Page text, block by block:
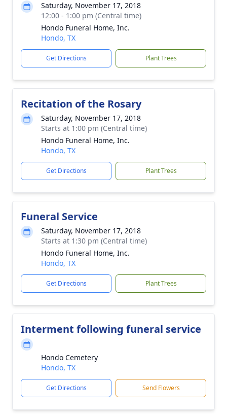
Saturday, November 17, 2018
12:00 - 1:00 pm (Central time)
Hondo Funeral Home, Inc.
Hondo, TX
Get Directions Plant Trees
Recitation of the Rosary
Saturday, November 17, 2018
Starts at 1:00 pm (Central time)
Hondo Funeral Home, Inc.
Hondo, TX
Get Directions Plant Trees
Funeral Service
Saturday, November 17, 2018
Starts at 1:30 pm (Central time)
Hondo Funeral Home, Inc.
Hondo, TX
Get Directions Plant Trees
Interment following funeral service
Hondo Cemetery
Hondo, TX
Get Directions Send Flowers